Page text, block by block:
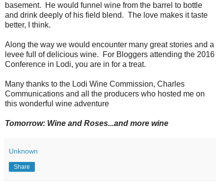
basement. He would funnel wine from the barrel to bottle
and drink deeply of his field blend. The love makes it taste
better, I think.
Along the way we would encounter many great stories and a
levee full of delicious wine. For Bloggers attending the 2016
Conference in Lodi, you are in for a treat.
Many thanks to the Lodi Wine Commission, Charles
Communications and all the producers who hosted me on
this wonderful wine adventure
Tomorrow: Wine and Roses...and more wine
Unknown
Share